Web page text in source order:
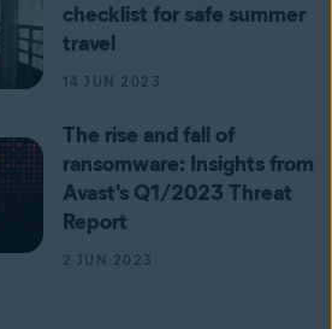
checklist for safe summer
travel
14 JUN 2023
The rise and fall of
ransomware: Insights from
Avast's Q1/2023 Threat
Report
2 JUN 2023